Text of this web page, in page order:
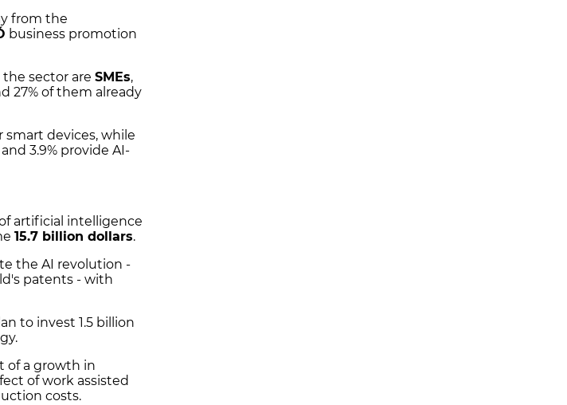
from the
business promotion
the sector are SMEs,
27% of them already
smart devices, while
3.9% provide AI-
artificial intelligence
15.7 billion dollars.
the AI revolution -
patents - with
to invest 1.5 billion
of a growth in
of work assisted
costs.